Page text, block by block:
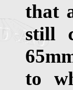
that
still
to